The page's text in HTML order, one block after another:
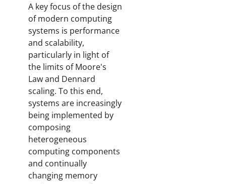
A key focus of the design
of modern computing
systems is performance
and scalability,
particularly in light of
the limits of Moore's
Law and Dennard
scaling. To this end,
systems are increasingly
being implemented by
composing
heterogeneous
computing components
and continually
changing memory